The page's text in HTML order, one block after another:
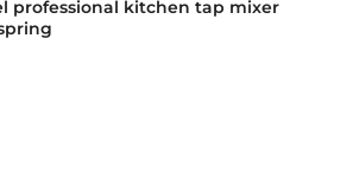
professional kitchen tap mixer